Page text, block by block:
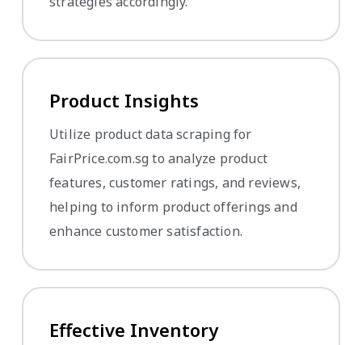
Product Insights
Utilize product data scraping for
FairPrice.com.sg to analyze product
features, customer ratings, and reviews,
helping to inform product offerings and
enhance customer satisfaction.
Effective Inventory